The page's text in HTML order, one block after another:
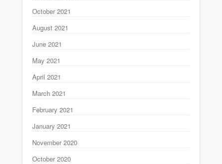
October 2021
August 2021
June 2021
May 2021
April 2021
March 2021
February 2021
January 2021
November 2020
October 2020